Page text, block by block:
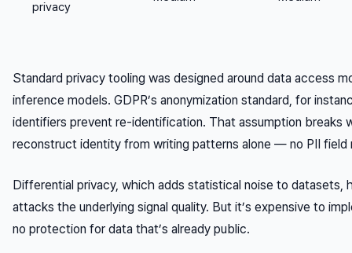
privacy
Standard privacy tooling was designed around data access
inference models. GDPR’s anonymization standard, for
identifiers prevent re-identification. That assumption breaks
reconstruct identity from writing patterns alone — no PII field
Differential privacy, which adds statistical noise to datasets,
attacks the underlying signal quality. But it’s expensive to
no protection for data that’s already public.